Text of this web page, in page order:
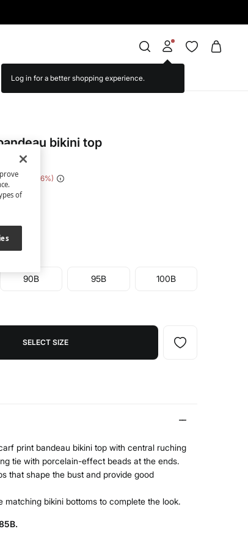
bikini top
€ 30,00 86
90B 95B 100B
SELECT SIZE
print bandeau bikini top with central ruching
tie with porcelain-effect beads at the ends.
that shape the bust and provide good
matching bikini bottoms to complete the look.
of